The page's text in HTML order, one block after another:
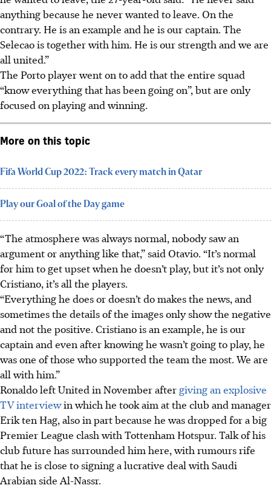
anything because he never wanted to leave. On the
contrary. He is an example and he is our captain. The
Selecao is together with him. He is our strength and we are
all united.”
The Porto player went on to add that the entire squad
“know everything that has been going on”, but are only
focused on playing and winning.
More on this topic
Fifa World Cup 2022: Track every match in Qatar
Play our Goal of the Day game
“The atmosphere was always normal, nobody saw an
argument or anything like that,” said Otavio. “It’s normal
for him to get upset when he doesn’t play, but it’s not only
Cristiano, it’s all the players.
“Everything he does or doesn’t do makes the news, and
sometimes the details of the images only show the negative
and not the positive. Cristiano is an example, he is our
captain and even after knowing he wasn’t going to play, he
was one of those who supported the team the most. We are
all with him.”
Ronaldo left United in November aftergiving an explosive
TV interviewin which he took aim at the club and manager
Erik ten Hag, also in part because he was dropped for a big
Premier League clash with Tottenham Hotspur. Talk of his
club future has surrounded him here, with rumours rife
that he is close to signing a lucrative deal with Saudi
Arabian side Al-Nassr.